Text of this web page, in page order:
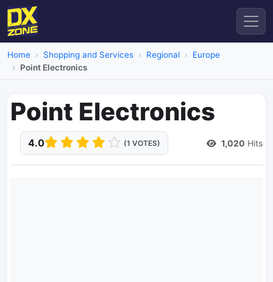
Home Shopping and Services Regional
Europe
Point Electronics
Point Electronics
4.0 (1 VOTES) 1,020 Hits